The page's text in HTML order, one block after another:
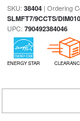
SKU: 38404| Ordering
SLMFT7/9CCTS/
UPC: 790492384046
ENERGY STAR